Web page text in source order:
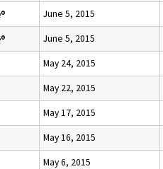
June 5, 2015
June 5, 2015
May 24, 2015
May 22, 2015
May 17, 2015
May 16, 2015
May 6, 2015